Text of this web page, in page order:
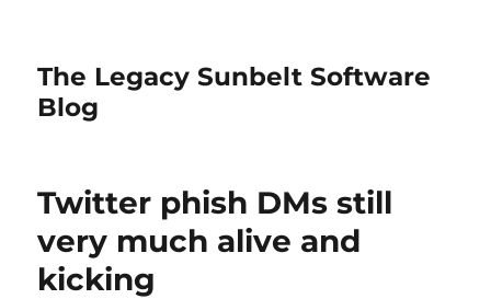
The Legacy Sunbelt Software
Blog
Twitter phish DMs still
very much alive and
kicking